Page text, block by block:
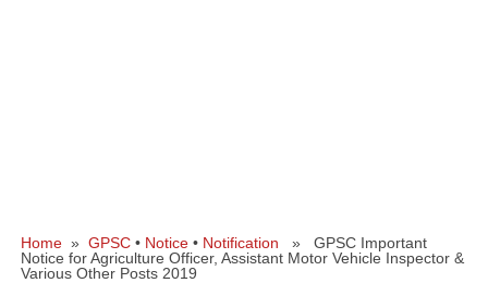
Home » GPSC • Notice • Notification » GPSC Important
Notice for Agriculture Officer, Assistant Motor Vehicle Inspector &
Various Other Posts 2019